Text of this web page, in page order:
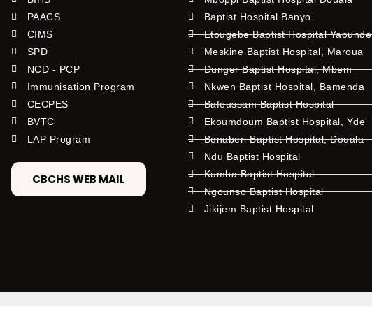
PAACS
CIMS
SPD
NCD - PCP
Immunisation Program
CECPES
BVTC
LAP Program
CBCHS WEB MAIL
Baptist Hospital Banyo
Etougebe Baptist Hospital Yaounde
Meskine Baptist Hospital, Maroua
Dunger Baptist Hospital, Mbem
Nkwen Baptist Hospital, Bamenda
Bafoussam Baptist Hospital
Ekoumdoum Baptist Hospital, Yde
Bonaberi Baptist Hospital, Douala
Ndu Baptist Hospital
Kumba Baptist Hospital
Ngounso Baptist Hospital
Jikijem Baptist Hospital